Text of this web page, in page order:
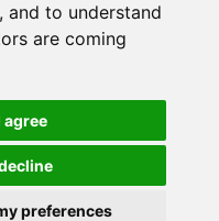
to understand
are coming
agree
preferences
media
and